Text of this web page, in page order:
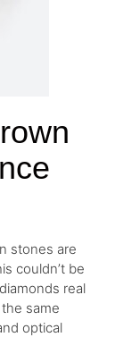
stones are
couldn’t be
real
same
optical